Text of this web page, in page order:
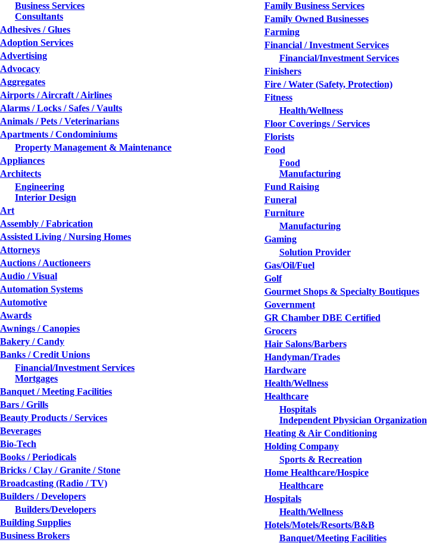
Business Services
Consultants
Adhesives / Glues
Adoption Services
Advertising
Advocacy
Aggregates
Airports / Aircraft / Airlines
Alarms / Locks / Safes / Vaults
Animals / Pets / Veterinarians
Apartments / Condominiums
Property Management & Maintenance
Appliances
Architects
Engineering
Interior Design
Art
Assembly / Fabrication
Assisted Living / Nursing Homes
Attorneys
Auctions / Auctioneers
Audio / Visual
Automation Systems
Automotive
Awards
Awnings / Canopies
Bakery / Candy
Banks / Credit Unions
Financial/Investment Services
Mortgages
Banquet / Meeting Facilities
Bars / Grills
Beauty Products / Services
Beverages
Bio-Tech
Books / Periodicals
Bricks / Clay / Granite / Stone
Broadcasting (Radio / TV)
Builders / Developers
Builders/Developers
Building Supplies
Business Brokers
Family Business Services
Family Owned Businesses
Farming
Financial / Investment Services
Financial/Investment Services
Finishers
Fire / Water (Safety, Protection)
Fitness
Health/Wellness
Floor Coverings / Services
Florists
Food
Food
Manufacturing
Fund Raising
Funeral
Furniture
Manufacturing
Gaming
Solution Provider
Gas/Oil/Fuel
Golf
Gourmet Shops & Specialty Boutiques
Government
GR Chamber DBE Certified
Grocers
Hair Salons/Barbers
Handyman/Trades
Hardware
Health/Wellness
Healthcare
Hospitals
Independent Physician Organization
Heating & Air Conditioning
Holding Company
Sports & Recreation
Home Healthcare/Hospice
Healthcare
Hospitals
Health/Wellness
Hotels/Motels/Resorts/B&B
Banquet/Meeting Facilities